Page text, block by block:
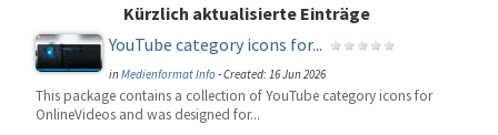
Kürzlich aktualisierte Einträge
YouTube category icons for...
inMedienformat Info-Created: 16 Jun 2026
This package contains a collection of YouTube category icons for
OnlineVideos and was designed for...